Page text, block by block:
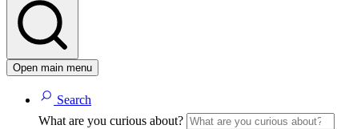
Open main menu
Search
What are you curious about?